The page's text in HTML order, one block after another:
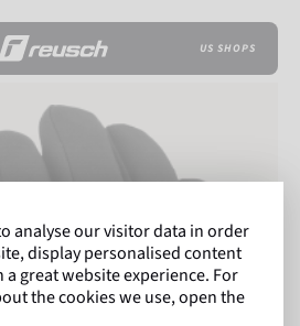
US SHOPS
analyse our visitor data in order
display personalised content
great website experience. For
the cookies we use, open the